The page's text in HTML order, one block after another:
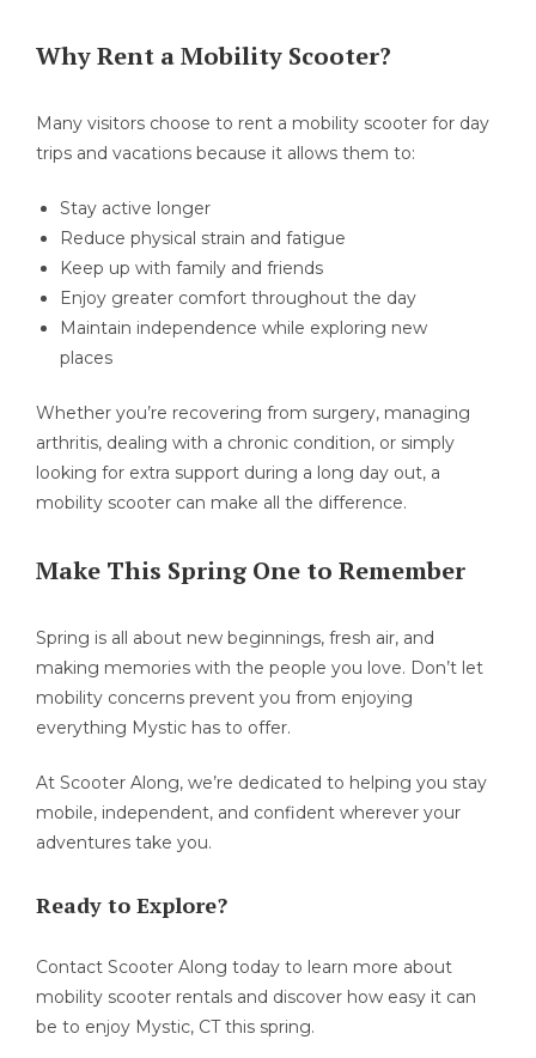
Why Rent a Mobility Scooter?
Many visitors choose to rent a mobility scooter for day
trips and vacations because it allows them to:
Stay active longer
Reduce physical strain and fatigue
Keep up with family and friends
Enjoy greater comfort throughout the day
Maintain independence while exploring new
places
Whether you’re recovering from surgery, managing
arthritis, dealing with a chronic condition, or simply
looking for extra support during a long day out, a
mobility scooter can make all the difference.
Make This Spring One to Remember
Spring is all about new beginnings, fresh air, and
making memories with the people you love. Don’t let
mobility concerns prevent you from enjoying
everything Mystic has to offer.
At Scooter Along, we’re dedicated to helping you stay
mobile, independent, and confident wherever your
adventures take you.
Ready to Explore?
Contact Scooter Along today to learn more about
mobility scooter rentals and discover how easy it can
be to enjoy Mystic, CT this spring.